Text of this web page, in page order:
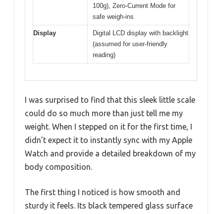
100g), Zero-Current Mode for
safe weigh-ins
Display
Digital LCD display with backlight
(assumed for user-friendly
reading)
I was surprised to find that this sleek little scale
could do so much more than just tell me my
weight. When I stepped on it for the first time, I
didn’t expect it to instantly sync with my Apple
Watch and provide a detailed breakdown of my
body composition.
The first thing I noticed is how smooth and
sturdy it feels. Its black tempered glass surface